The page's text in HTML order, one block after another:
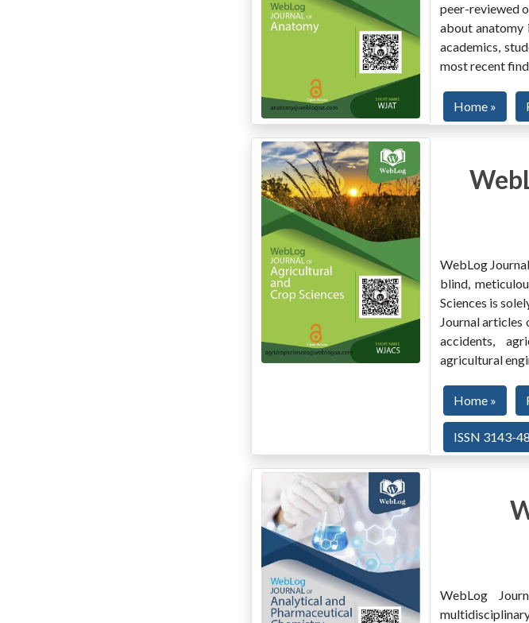
peer-reviewed
about
academics,
most recent
Home »
WebLog
blind,
Sciences is
Journal articles
accidents,
agricultural
Home »
ISSN 3143-
WebLog